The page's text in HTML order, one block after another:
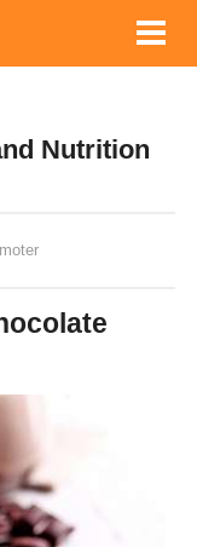
Nutrition